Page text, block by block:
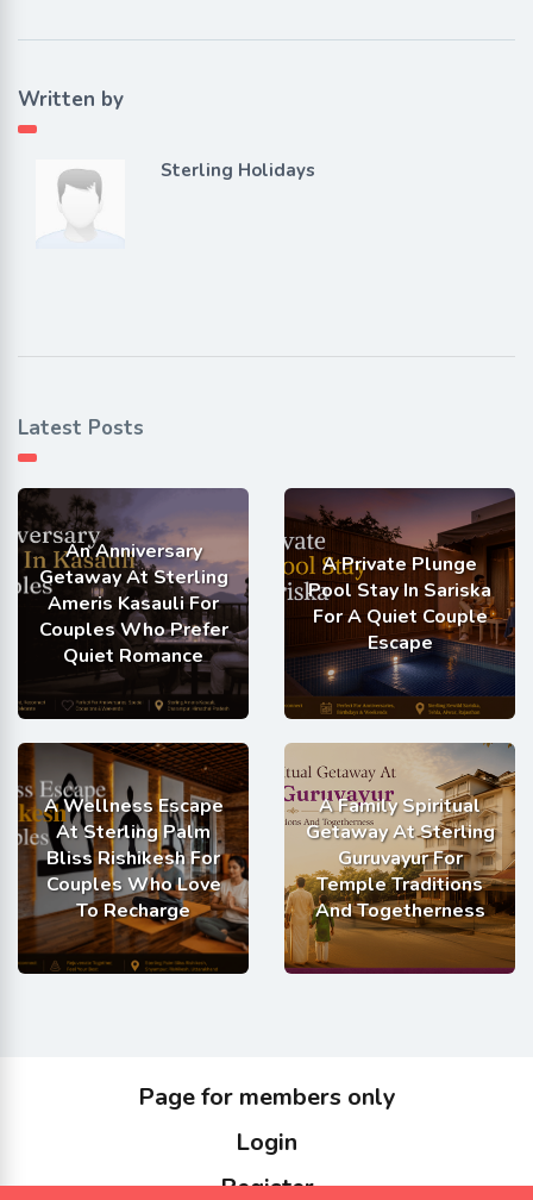
Written by
Sterling Holidays
Latest Posts
An Anniversary
Getaway At Sterling
Ameris Kasauli For
Couples Who Prefer
Quiet Romance
A Private Plunge
Pool Stay In Sariska
For A Quiet Couple
Escape
A Wellness Escape
At Sterling Palm
Bliss Rishikesh For
Couples Who Love
To Recharge
A Family Spiritual
Getaway At Sterling
Guruvayur For
Temple Traditions
And Togetherness
Page for members only
Login
Register